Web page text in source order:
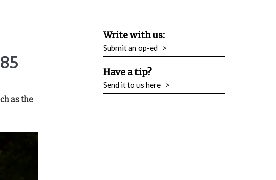
as the
Write with us:
Submit an op-ed >
Have a tip?
Send it to us here >